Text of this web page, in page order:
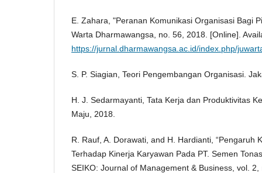
E. Zahara, "Peranan Komunikasi Organisasi Bagi
Warta Dharmawangsa, no. 56, 2018. [Online].
https://jurnal.dharmawangsa.ac.id/index.php/
S. P. Siagian, Teori Pengembangan Organisasi.
H. J. Sedarmayanti, Tata Kerja dan Produktivitas
Maju, 2018.
R. Rauf, A. Dorawati, and H. Hardianti, “Pengaruh
Terhadap Kinerja Karyawan Pada PT. Semen
SEIKO: Journal of Management & Business, vol.